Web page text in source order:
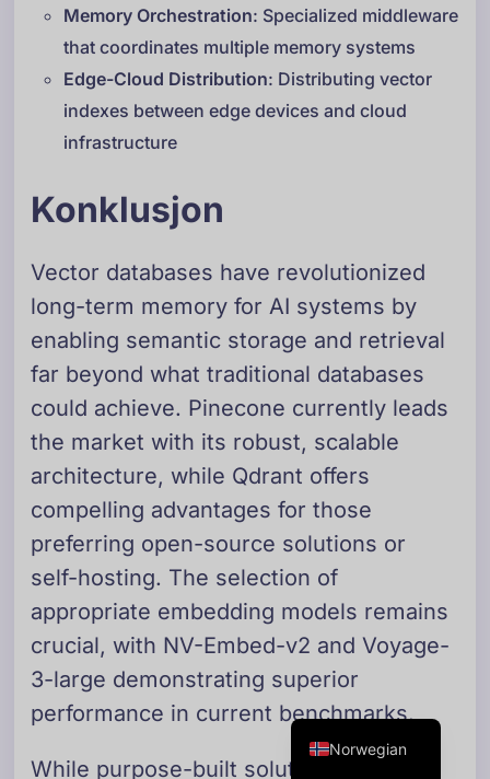
Memory Orchestration: Specialized middleware
that coordinates multiple memory systems
Edge-Cloud Distribution: Distributing vector
indexes between edge devices and cloud
infrastructure
Konklusjon
Vector databases have revolutionized
long-term memory for AI systems by
enabling semantic storage and retrieval
far beyond what traditional databases
could achieve. Pinecone currently leads
the market with its robust, scalable
architecture, while Qdrant offers
compelling advantages for those
preferring open-source solutions or
self-hosting. The selection of
appropriate embedding models remains
crucial, with NV-Embed-v2 and Voyage-
3-large demonstrating superior
performance in current benchmarks.
While purpose-built solutions like
Norwegian
English
Spanish
Italian
Georgian
German
Portuguese
Arabic
Dutch
Swedish
Danish